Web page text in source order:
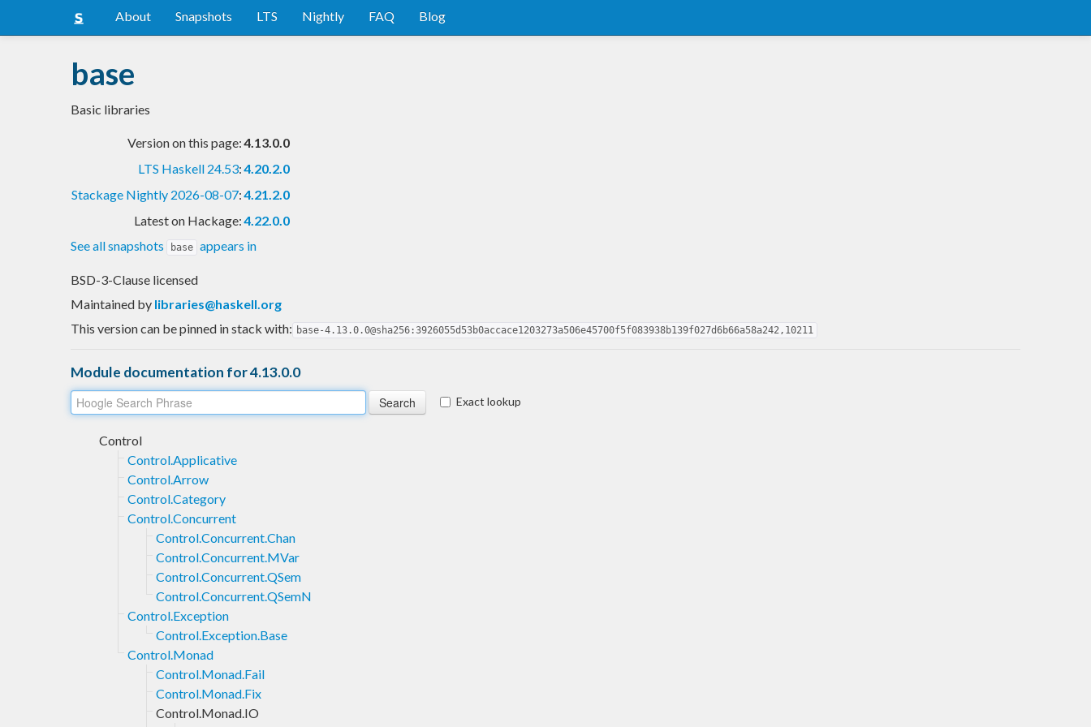
About Snapshots LTS Nightly FAQ Blog
base
Basic libraries
Version on this page:4.13.0.0
LTS Haskell 24.53:4.20.2.0
Stackage Nightly 2026-08-07:4.21.2.0
Latest on Hackage:4.22.0.0
See all snapshots
base appears in
BSD-3-Clause licensed
Maintained by libraries@haskell.org
This version can be pinned in stack with: base-4.13.0.0@sha256:3926055d53b0accace1203273a506e45700f5f083938b139f027d6b66a58a242,10211
Module documentation for 4.13.0.0
Exact lookup
Control
Control.Applicative
Control.Arrow
Control.Category
Control.Concurrent
Control.Concurrent.Chan
Control.Concurrent.MVar
Control.Concurrent.QSem
Control.Concurrent.QSemN
Control.Exception
Control.Exception.Base
Control.Monad
Control.Monad.Fail
Control.Monad.Fix
Control.Monad.IO